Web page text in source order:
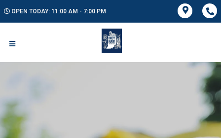
OPEN TODAY: 11:00 AM - 7:00 PM